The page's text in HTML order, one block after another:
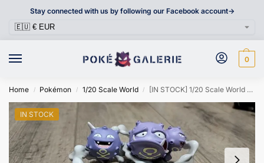
Stay connected with us by following our Facebook account->
0
Home / Pokémon / 1/20 Scale World / [IN STOCK] 1/20 Scale World Figure [XO] – Koffing & Weezing
IN STOCK